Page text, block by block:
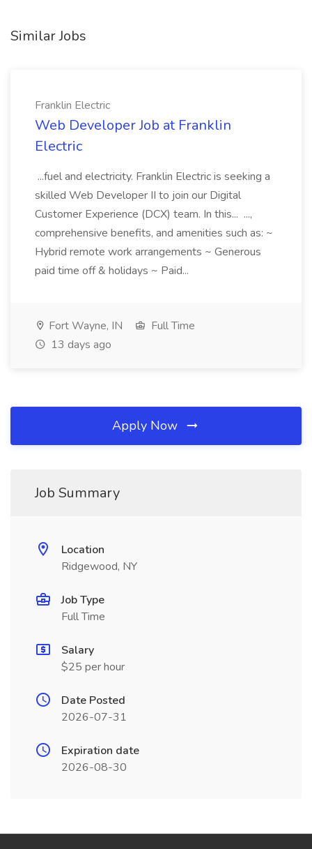
Similar Jobs
Franklin Electric
Web Developer Job at Franklin
Electric
...fuel and electricity. Franklin Electric is seeking a
skilled Web Developer II to join our Digital
Customer Experience (DCX) team. In this... ...,
comprehensive benefits, and amenities such as: ~
Hybrid remote work arrangements ~ Generous
paid time off & holidays ~ Paid...
Fort Wayne, IN
Full Time
13 days ago
Apply Now
Job Summary
Location
Ridgewood, NY
Job Type
Full Time
Salary
$25 per hour
Date Posted
2026-07-31
Expiration date
2026-08-30